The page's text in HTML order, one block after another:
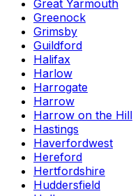
Great Yarmouth
Greenock
Grimsby
Guildford
Halifax
Harlow
Harrogate
Harrow
Harrow on the Hill
Hastings
Haverfordwest
Hereford
Hertfordshire
Huddersfield